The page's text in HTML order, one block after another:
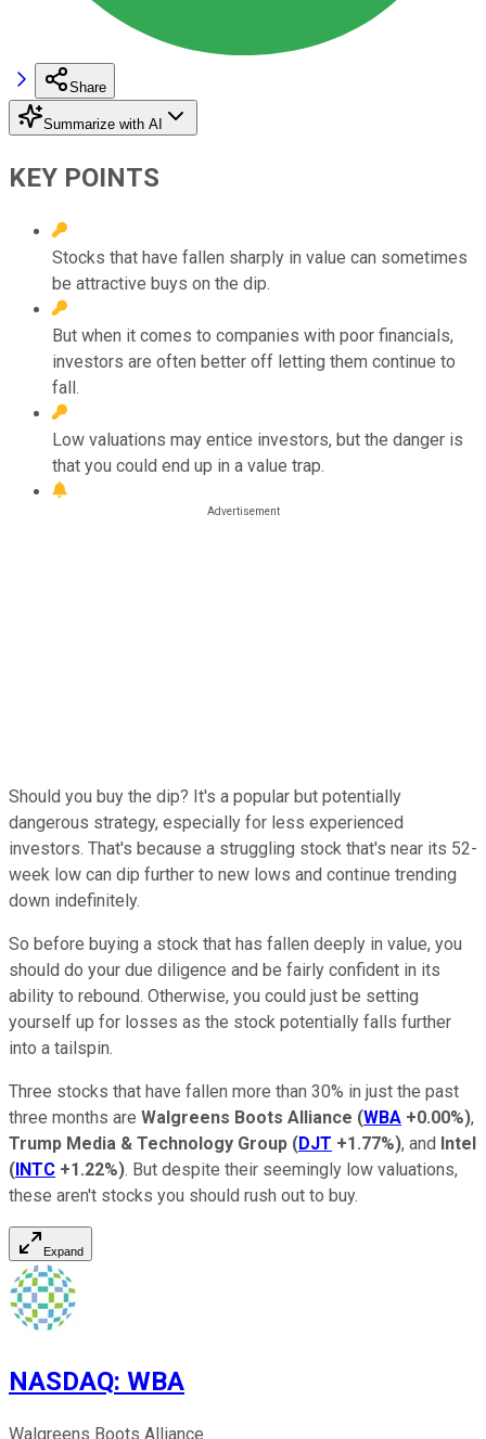
Share
Summarize with AI
KEY POINTS
Stocks that have fallen sharply in value can sometimes
be attractive buys on the dip.
But when it comes to companies with poor financials,
investors are often better off letting them continue to
fall.
Low valuations may entice investors, but the danger is
that you could end up in a value trap.
Should you buy the dip? It's a popular but potentially
dangerous strategy, especially for less experienced
investors. That's because a struggling stock that's near its 52-
week low can dip further to new lows and continue trending
down indefinitely.
So before buying a stock that has fallen deeply in value, you
should do your due diligence and be fairly confident in its
ability to rebound. Otherwise, you could just be setting
yourself up for losses as the stock potentially falls further
into a tailspin.
Three stocks that have fallen more than 30% in just the past
three months are Walgreens Boots Alliance (WBA +0.00%),
Trump Media & Technology Group (DJT +1.77%), and Intel
(INTC +1.22%). But despite their seemingly low valuations,
these aren't stocks you should rush out to buy.
Expand
NASDAQ: WBA
Walgreens Boots Alliance